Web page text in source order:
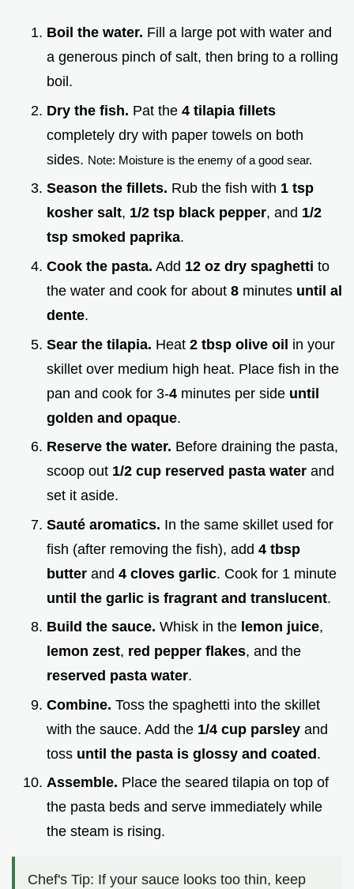
Boil the water. Fill a large pot with water and
a generous pinch of salt, then bring to a rolling
boil.
Dry the fish. Pat the 4 tilapia fillets
completely dry with paper towels on both
sides. Note: Moisture is the enemy of a good sear.
Season the fillets. Rub the fish with 1 tsp
kosher salt, 1/2 tsp black pepper, and 1/2
tsp smoked paprika.
Cook the pasta. Add 12 oz dry spaghetti to
the water and cook for about 8 minutes until al
dente.
Sear the tilapia. Heat 2 tbsp olive oil in your
skillet over medium high heat. Place fish in the
pan and cook for 3-4 minutes per side until
golden and opaque.
Reserve the water. Before draining the pasta,
scoop out 1/2 cup reserved pasta water and
set it aside.
Sauté aromatics. In the same skillet used for
fish (after removing the fish), add 4 tbsp
butter and 4 cloves garlic. Cook for 1 minute
until the garlic is fragrant and translucent.
Build the sauce. Whisk in the lemon juice,
lemon zest, red pepper flakes, and the
reserved pasta water.
Combine. Toss the spaghetti into the skillet
with the sauce. Add the 1/4 cup parsley and
toss until the pasta is glossy and coated.
Assemble. Place the seared tilapia on top of
the pasta beds and serve immediately while
the steam is rising.
Chef's Tip: If your sauce looks too thin, keep